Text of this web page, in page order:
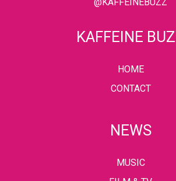
KAFFEINE
HOME
CONTACT
NEWS
MUSIC